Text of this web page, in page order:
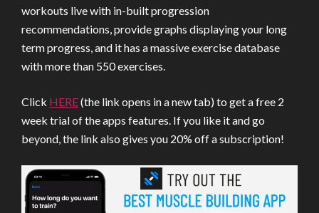
workouts live with in-built progression
recommendations, provide graphs displaying your long
term progress, and it has a massive exercise database
with more than 550 exercises.
Click HERE(the link opens in a new tab) to get a free 2
week trial of the apps features. If you like it and go
beyond, the link also gives you 20% off a subscription!